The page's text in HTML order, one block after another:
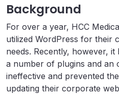
Background
For over a year, HCC
utilized WordPress for their
needs. Recently, however,
a number of plugins and an
ineffective and prevented
updating their corporate